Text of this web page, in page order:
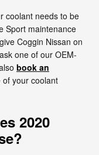
coolant needs to be
Sport maintenance
Coggin Nissan on
one of our OEM-
book an
your coolant
2020